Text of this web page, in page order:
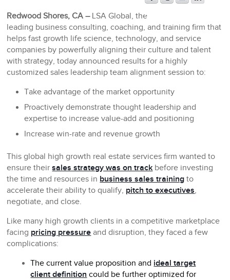
Redwood Shores, CA –LSA Global, the
leading business consulting, coaching, and training firm that
helps fast growth life science, technology, and service
companies by powerfully aligning their culture and talent
with strategy, today announced results for a highly
customized sales leadership team alignment session to:
Take advantage of the market opportunity
Proactively demonstrate thought leadership and
expertise to increase value-add and positioning
Increase win-rate and revenue growth
This global high growth real estate services firm wanted to
ensure theirsales strategy was on track before investing
the time and resources in business sales training to
accelerate their ability to qualify, pitch to executives,
negotiate, and close.
Like many high growth clients in a competitive marketplace
facing pricing pressure and disruption, they faced a few
complications:
The current value proposition and ideal target
client definition could be further optimized for